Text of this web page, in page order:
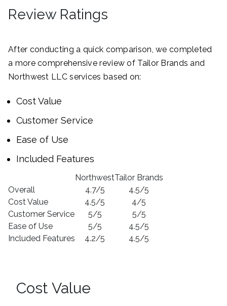
Review Ratings
After conducting a quick comparison, we completed
a more comprehensive review of Tailor Brands and
Northwest LLC services based on:
Cost Value
Customer Service
Ease of Use
Included Features
NorthwestTailor Brands
Overall
4.7/5
4.5/5
Cost Value
4.5/5
4/5
Customer Service
5/5
5/5
Ease of Use
5/5
4.5/5
Included Features
4.2/5 4.5/5
Cost Value